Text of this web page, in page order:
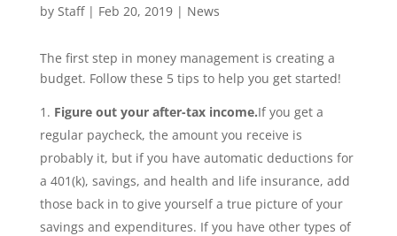
by Staff| Feb 20, 2019| News
The first step in money management is creating a
budget. Follow these 5 tips to help you get started!
Figure out your after-tax income.If you get a
regular paycheck, the amount you receive is
probably it, but if you have automatic deductions for
a 401(k), savings, and health and life insurance, add
those back in to give yourself a true picture of your
savings and expenditures. If you have other types of